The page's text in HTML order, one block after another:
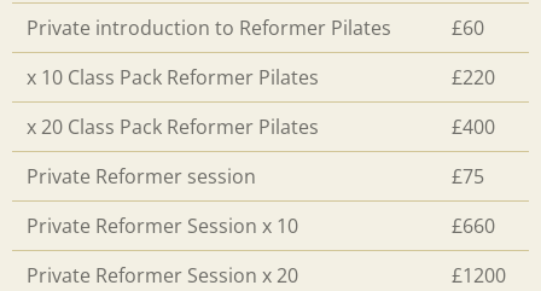
Private introduction to Reformer Pilates
£60
x 10 Class Pack Reformer Pilates
£220
x 20 Class Pack Reformer Pilates
£400
Private Reformer session
£75
Private Reformer Session x 10
£660
Private Reformer Session x 20
£1200